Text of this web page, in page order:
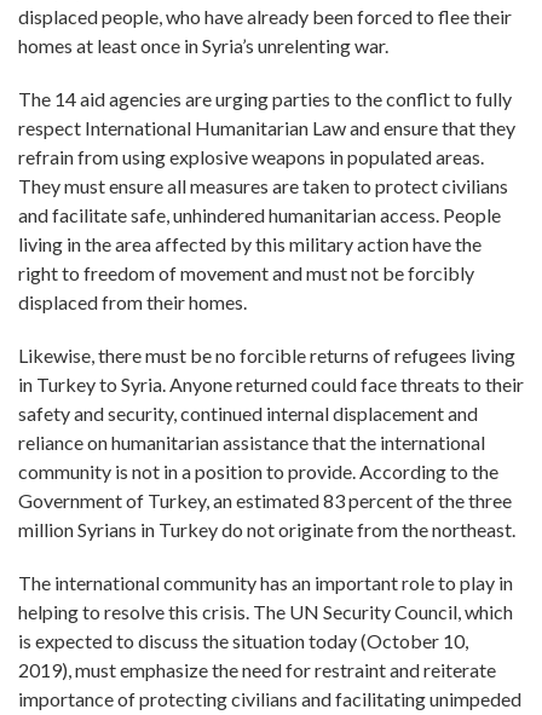
displaced people, who have already been forced to flee their
homes at least once in Syria’s unrelenting war.
The 14 aid agencies are urging parties to the conflict to fully
respect International Humanitarian Law and ensure that they
refrain from using explosive weapons in populated areas.
They must ensure all measures are taken to protect civilians
and facilitate safe, unhindered humanitarian access. People
living in the area affected by this military action have the
right to freedom of movement and must not be forcibly
displaced from their homes.
Likewise, there must be no forcible returns of refugees living
in Turkey to Syria. Anyone returned could face threats to their
safety and security, continued internal displacement and
reliance on humanitarian assistance that the international
community is not in a position to provide. According to the
Government of Turkey, an estimated 83 percent of the three
million Syrians in Turkey do not originate from the northeast.
The international community has an important role to play in
helping to resolve this crisis. The UN Security Council, which
is expected to discuss the situation today (October 10,
2019), must emphasize the need for restraint and reiterate
importance of protecting civilians and facilitating unimpeded